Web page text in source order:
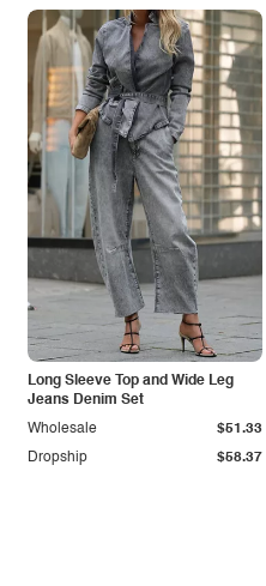
Long Sleeve Top and Wide Leg
Jeans Denim Set
Dropship $58.37
Wholesale $51.33